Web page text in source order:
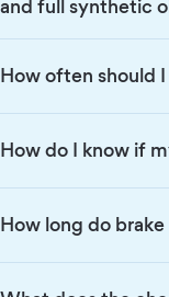
and full synthetic
How often should
How do I know if
How long do brake